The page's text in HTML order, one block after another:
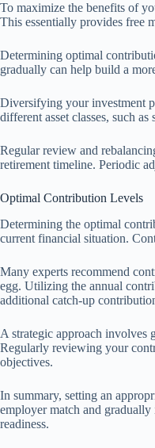
To maximize the benefits of
This essentially provides free
Determining optimal
gradually can help build a
Diversifying your investment
different asset classes, such
Regular review and
retirement timeline. Periodic
Optimal Contribution Levels
Determining the optimal
current financial situation.
Many experts recommend
egg. Utilizing the annual
additional catch-up
A strategic approach involves
Regularly reviewing your
objectives.
In summary, setting an
employer match and
readiness.